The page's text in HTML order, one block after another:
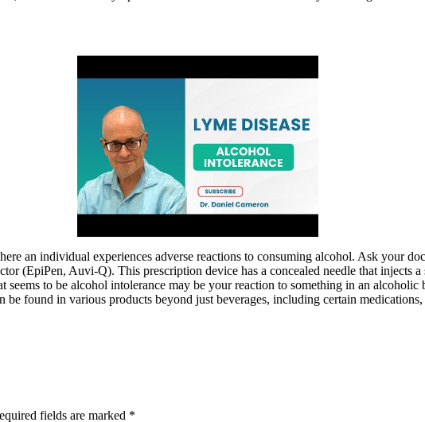
an individual experiences adverse reactions to consuming alcohol. Ask your
(EpiPen, Auvi-Q). This prescription device has a concealed needle that injects
seems to be alcohol intolerance may be your reaction to something in an
be found in various products beyond just beverages, including certain
fields are marked *